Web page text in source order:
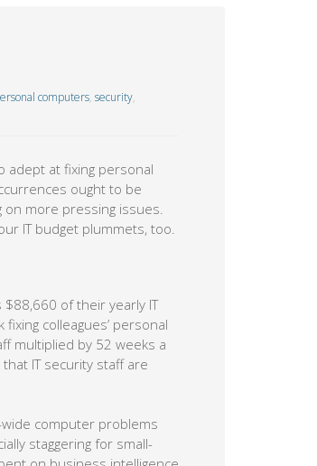
computers, security,
adept at fixing personal
ought to be
on more pressing issues.
IT budget plummets, too.
of their yearly IT
colleagues’ personal
multiplied by 52 weeks a
IT security staff are
computer problems
staggering for small-